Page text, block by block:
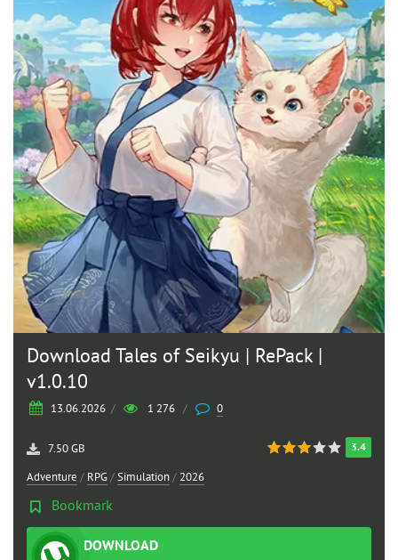
Download Tales of Seikyu | RePack |
v1.0.10
13.06.2026 / 1 276 / 0
3.4
7.50 GB
Adventure / RPG/Simulation/ 2026
Bookmark
DOWNLOAD